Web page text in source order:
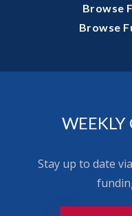
Browse
Browse
WEEKLY
Stay up to date